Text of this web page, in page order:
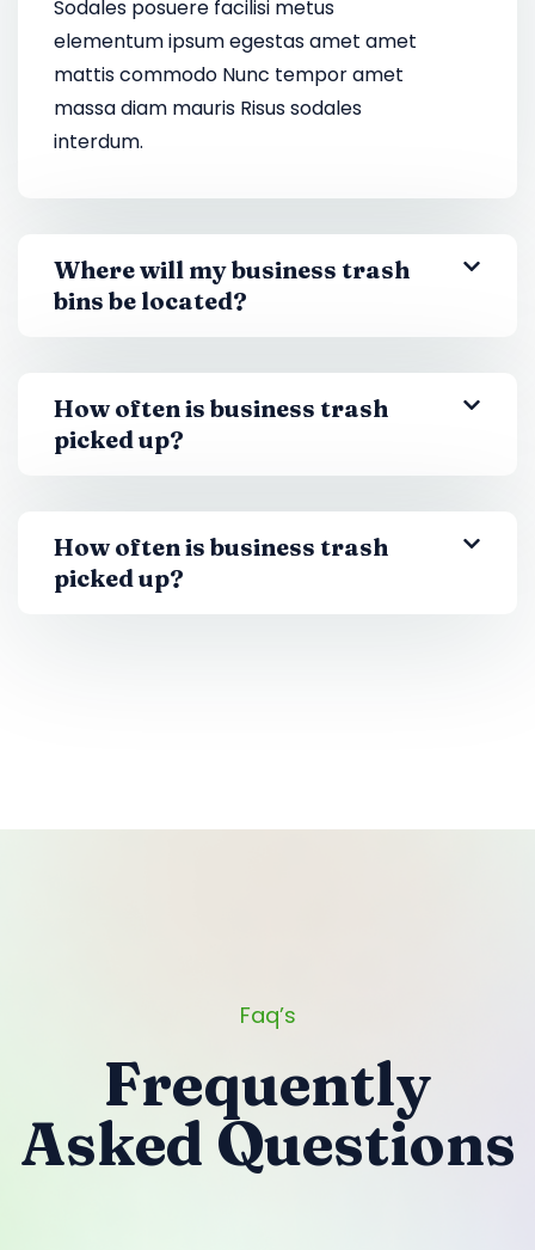
Sodales posuere facilisi metus
elementum ipsum egestas amet amet
mattis commodo Nunc tempor amet
massa diam mauris Risus sodales
interdum.
Where will my business trash
bins be located?
How often is business trash
picked up?
How often is business trash
picked up?
Faq’s
Frequently
Asked Questions